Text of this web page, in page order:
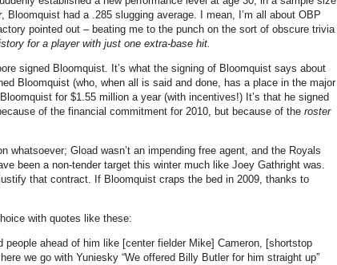
, Bloomquist had a .285 slugging average. I mean, I’m all about OBP
pointed out – beating me to the punch on the sort of obscure trivia
for a player with just one extra-base hit.
signed Bloomquist.
It’s what the signing of Bloomquist says about
Bloomquist (who, when all is said and done, has a place in the major
for $1.55 million a year (with incentives!) It’s that he signed
of the financial commitment for 2010, but because of the roster
whatsoever; Gload wasn’t an impending free agent, and the Royals
been a non-tender target this winter much like Joey Gathright was.
that contract. If Bloomquist craps the bed in 2009, thanks to
with quotes like these:
ahead of him like [center fielder Mike] Cameron, [shortstop
we go with Yuniesky “We offered Billy Butler for him straight up”